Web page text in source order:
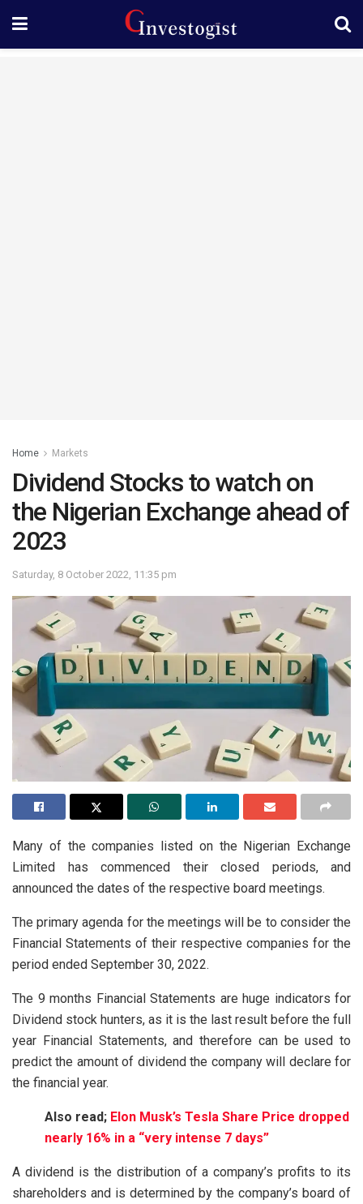
Home Markets
Dividend Stocks to watch on
the Nigerian Exchange ahead of
2023
Saturday, 8 October 2022, 11:35 pm
Many of the companies listed on the Nigerian Exchange
Limited has commenced their closed periods, and
announced the dates of the respective board meetings.
The primary agenda for the meetings will be to consider the
Financial Statements of their respective companies for the
period ended September 30, 2022.
The 9 months Financial Statements are huge indicators for
Dividend stock hunters, as it is the last result before the full
year Financial Statements, and therefore can be used to
predict the amount of dividend the company will declare for
the financial year.
Also read; Elon Musk’s Tesla Share Price dropped
nearly 16% in a “very intense 7 days”
A dividend is the distribution of a company’s profits to its
shareholders and is determined by the company’s board of